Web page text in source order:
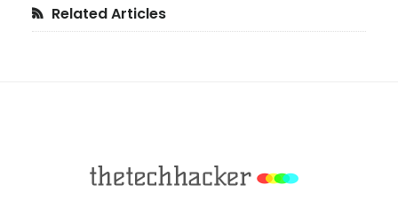
Primary
Related Articles